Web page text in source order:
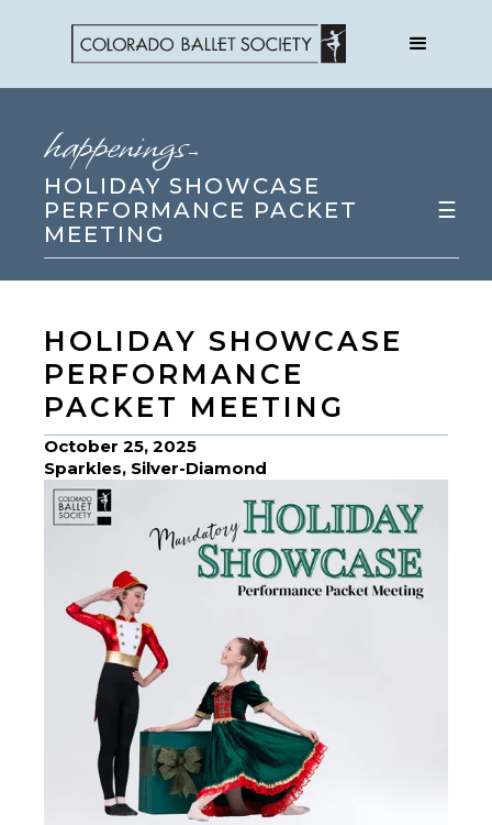
HOLIDAY SHOWCASE
PERFORMANCE PACKET
MEETING
☰
happenings→
HOLIDAY SHOWCASE
PERFORMANCE
PACKET MEETING
October 25, 2025
Sparkles, Silver-Diamond